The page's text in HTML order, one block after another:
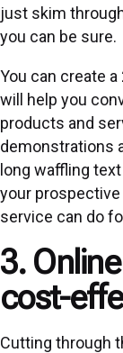
just skim
you can be sure.
You can create
will help you
products and
demonstrations
long waffling
your
service can do
3.
cost-
Cutting through